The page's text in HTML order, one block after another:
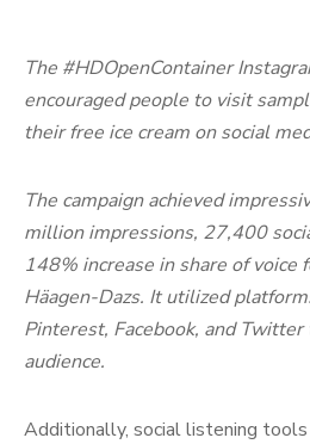
The #HDOpenContainer
encouraged people to visit
their free ice cream on social
The campaign achieved
million impressions, 27,400
148% increase in share of voice
Häagen-Dazs. It utilized
Pinterest, Facebook, and Twitter
audience.
Additionally, social listening